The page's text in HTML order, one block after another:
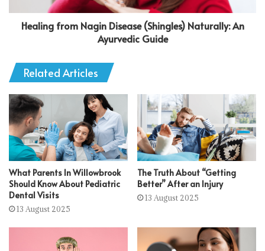
Healing from Nagin Disease (Shingles) Naturally: An
Ayurvedic Guide
Related Articles
What Parents In Willowbrook
Should Know About Pediatric
Dental Visits
13 August 2025
The Truth About “Getting
Better” After an Injury
13 August 2025